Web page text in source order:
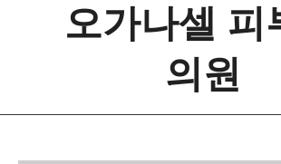
오가나셀 피
의원